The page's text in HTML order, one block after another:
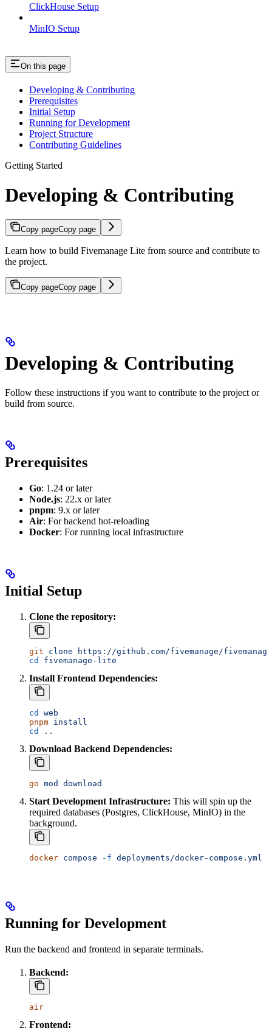
ClickHouse Setup
MinIO Setup
On this page
Developing & Contributing
Prerequisites
Initial Setup
Running for Development
Project Structure
Contributing Guidelines
Getting Started
Developing & Contributing
Copy pageCopy page
Learn how to build Fivemanage Lite from source and contribute to
the project.
Copy pageCopy page
Developing & Contributing
Follow these instructions if you want to contribute to the project or
build from source.
Prerequisites
Go: 1.24 or later
Node.js: 22.x or later
pnpm: 9.x or later
Air: For backend hot-reloading
Docker: For running local infrastructure
Initial Setup
Clone the repository:
git clone https://github.com/fivemanage/
cd
fivemanage-lite
Install Frontend Dependencies:
cd
web
pnpm install
cd
..
Download Backend Dependencies:
go mod download
Start Development Infrastructure: This will spin up the
required databases (Postgres, ClickHouse, MinIO) in the
background.
docker compose -f deployments/docker-compose.yml
Running for Development
Run the backend and frontend in separate terminals.
Backend:
air
Frontend: